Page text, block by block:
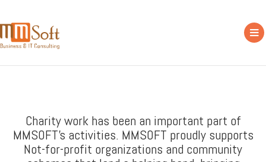
Charity work has been an important part of
MMSOFT's activities. MMSOFT proudly supports
Not-for-profit organizations and community